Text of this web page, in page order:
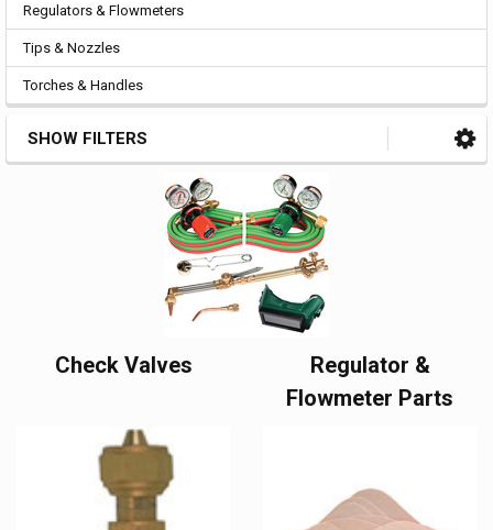
Regulators & Flowmeters
Tips & Nozzles
Torches & Handles
SHOW FILTERS
Check Valves
Regulator &
Flowmeter Parts